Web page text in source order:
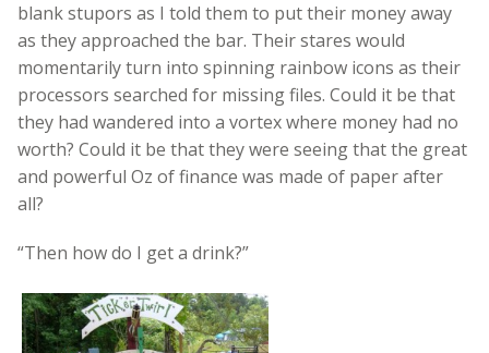
blank stupors as I told them to put their money away
as they approached the bar. Their stares would
momentarily turn into spinning rainbow icons as their
processors searched for missing files. Could it be that
they had wandered into a vortex where money had no
worth? Could it be that they were seeing that the great
and powerful Oz of finance was made of paper after
all?
“Then how do I get a drink?”